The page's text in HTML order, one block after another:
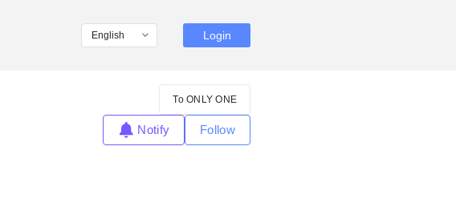
Login
To ONLY ONE
Notify Follow